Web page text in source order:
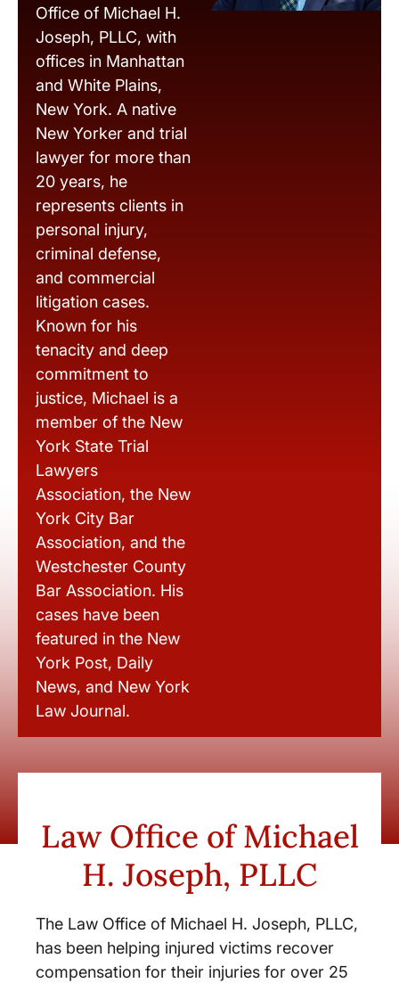
Office of Michael H.
Joseph, PLLC, with
offices in Manhattan
and White Plains,
New York. A native
New Yorker and trial
lawyer for more than
20 years, he
represents clients in
personal injury,
criminal defense,
and commercial
litigation cases.
Known for his
tenacity and deep
commitment to
justice, Michael is a
member of the New
York State Trial
Lawyers
Association, the New
York City Bar
Association, and the
Westchester County
Bar Association. His
cases have been
featured in the New
York Post, Daily
News, and New York
Law Journal.
Law Office of Michael
H. Joseph, PLLC
The Law Office of Michael H. Joseph, PLLC,
has been helping injured victims recover
compensation for their injuries for over 25